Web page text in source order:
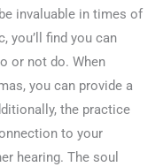
invaluable in times of
you’ll find you can
or not do. When
you can provide a
the practice
to your
hearing. The soul